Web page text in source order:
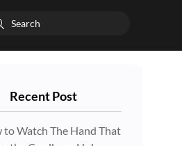
Recent Post
to Watch The Hand That